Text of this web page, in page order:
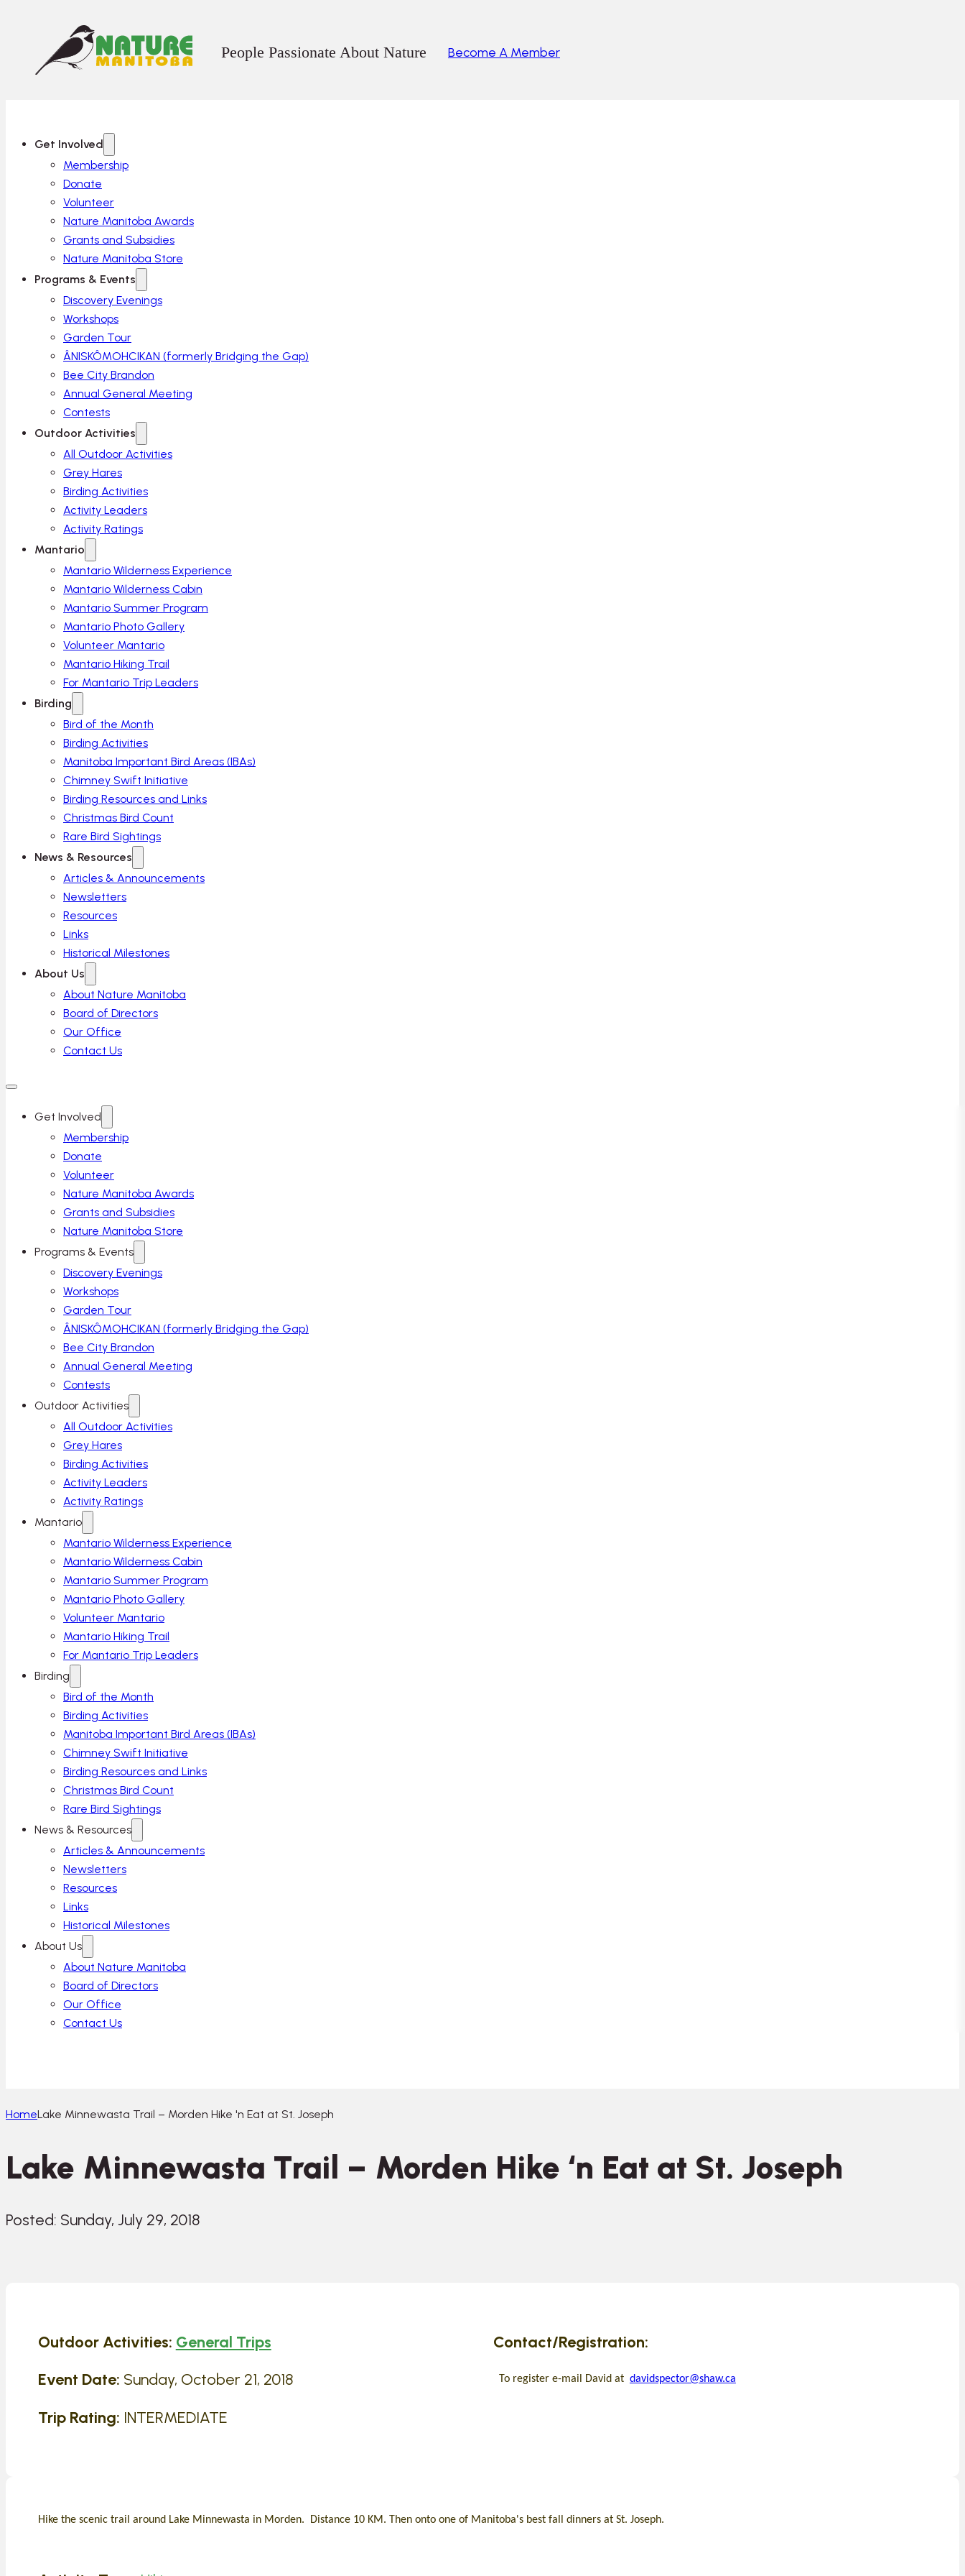
People Passionate About Nature Become A Member
Get Involved
Membership
Donate
Volunteer
Nature Manitoba Awards
Grants and Subsidies
Nature Manitoba Store
Programs & Events
Discovery Evenings
Workshops
Garden Tour
ÂNISKÔMOHCIKAN (formerly Bridging the Gap)
Bee City Brandon
Annual General Meeting
Contests
Outdoor Activities
All Outdoor Activities
Grey Hares
Birding Activities
Activity Leaders
Activity Ratings
Mantario
Mantario Wilderness Experience
Mantario Wilderness Cabin
Mantario Summer Program
Mantario Photo Gallery
Volunteer Mantario
Mantario Hiking Trail
For Mantario Trip Leaders
Birding
Bird of the Month
Birding Activities
Manitoba Important Bird Areas (IBAs)
Chimney Swift Initiative
Birding Resources and Links
Christmas Bird Count
Rare Bird Sightings
News & Resources
Articles & Announcements
Newsletters
Resources
Links
Historical Milestones
About Us
About Nature Manitoba
Board of Directors
Our Office
Contact Us
Get Involved
Membership
Donate
Volunteer
Nature Manitoba Awards
Grants and Subsidies
Nature Manitoba Store
Programs & Events
Discovery Evenings
Workshops
Garden Tour
ÂNISKÔMOHCIKAN (formerly Bridging the Gap)
Bee City Brandon
Annual General Meeting
Contests
Outdoor Activities
All Outdoor Activities
Grey Hares
Birding Activities
Activity Leaders
Activity Ratings
Mantario
Mantario Wilderness Experience
Mantario Wilderness Cabin
Mantario Summer Program
Mantario Photo Gallery
Volunteer Mantario
Mantario Hiking Trail
For Mantario Trip Leaders
Birding
Bird of the Month
Birding Activities
Manitoba Important Bird Areas (IBAs)
Chimney Swift Initiative
Birding Resources and Links
Christmas Bird Count
Rare Bird Sightings
News & Resources
Articles & Announcements
Newsletters
Resources
Links
Historical Milestones
About Us
About Nature Manitoba
Board of Directors
Our Office
Contact Us
HomeLake Minnewasta Trail – Morden Hike 'n Eat at St. Joseph
Lake Minnewasta Trail – Morden Hike ‘n Eat at St. Joseph
Posted: Sunday, July 29, 2018
Outdoor Activities: General Trips
Event Date: Sunday, October 21, 2018
Trip Rating: INTERMEDIATE
Contact/Registration:
To register e-mail David at davidspector@shaw.ca
Hike the scenic trail around Lake Minnewasta in Morden. Distance 10 KM. Then onto one of Manitoba's best fall dinners at St. Joseph.